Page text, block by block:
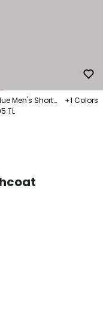
Men's Short
Coat
+1 Colors
TL